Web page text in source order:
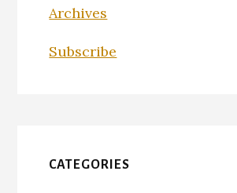
Archives
Subscribe
CATEGORIES